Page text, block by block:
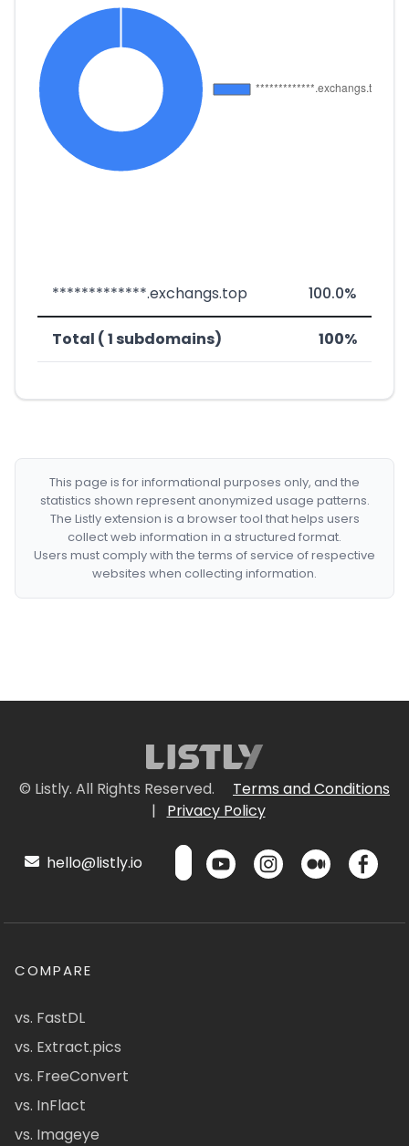
*************.exchangs.top 100.0%
Total ( 1 subdomains) 100%
This page is for informational purposes only, and the
statistics shown represent anonymized usage patterns.
The Listly extension is a browser tool that helps users
collect web information in a structured format.
Users must comply with the terms of service of respective
websites when collecting information.
© Listly. All Rights Reserved.
Terms and Conditions
|
Privacy Policy
hello@listly.io
COMPARE
vs. FastDL
vs. Extract.pics
vs. FreeConvert
vs. InFlact
vs. Imageye